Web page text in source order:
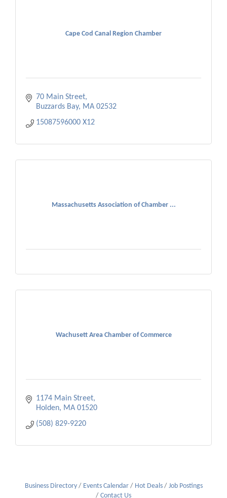
Cape Cod Canal Region Chamber
70 Main Street
Buzzards Bay MA 02532
15087596000 X12
Massachusetts Association of Chamber ...
Wachusett Area Chamber of Commerce
1174 Main Street
Holden MA 01520
(508) 829-9220
Business Directory Events Calendar Hot Deals
Job Postings
Contact Us